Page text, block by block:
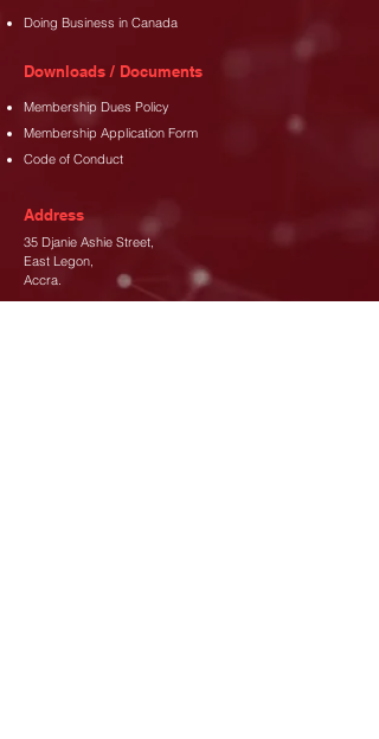
Doing Business in Canada
Downloads / Documents
Membership Dues Policy
Membership Application Form
Code of Conduct
Address
35 Djanie Ashie Street,
East Legon,
Accra.